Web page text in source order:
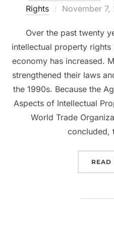
Rights
Posted
November 7,
Over the past twenty
intellectual property
economy has increased.
strengthened their laws
the 1990s. Because the
Aspects of Intellectual
World Trade
concluded,
READ